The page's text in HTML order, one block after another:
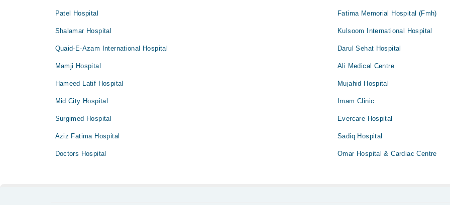
Patel Hospital Fatima Memorial Hospital (Fmh)
Shalamar Hospital Kulsoom International Hospital
Quaid-E-Azam International Hospital Darul Sehat Hospital
Mamji Hospital Ali Medical Centre
Hameed Latif Hospital Mujahid Hospital
Mid City Hospital Imam Clinic
Surgimed Hospital Evercare Hospital
Aziz Fatima Hospital Sadiq Hospital
Doctors Hospital Omar Hospital & Cardiac Centre